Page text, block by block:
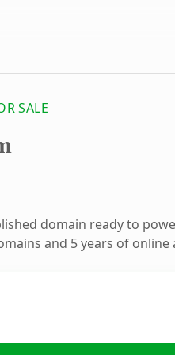
SALE
domain ready to
and 5 years of online